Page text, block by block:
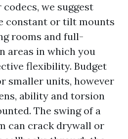
we suggest
constant or tilt mounts
rooms and full-
areas in which you
flexibility. Budget
smaller units, however
ability and torsion
The swing of a
can crack drywall or